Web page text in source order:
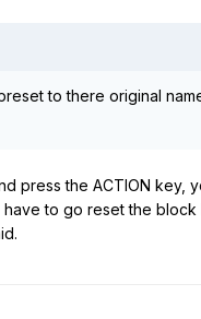
to there original
press the ACTION key,
to go reset the